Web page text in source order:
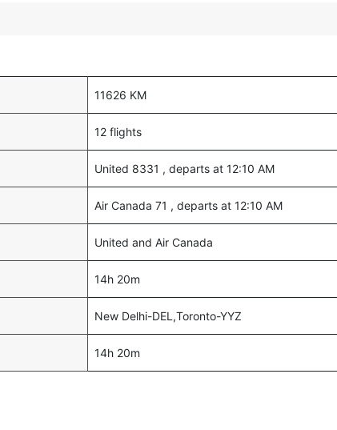
11626 KM
12 flights
United 8331 , departs at 12:10 AM
Air Canada 71 , departs at 12:10 AM
United and Air Canada
14h 20m
New Delhi-DEL,Toronto-YYZ
14h 20m